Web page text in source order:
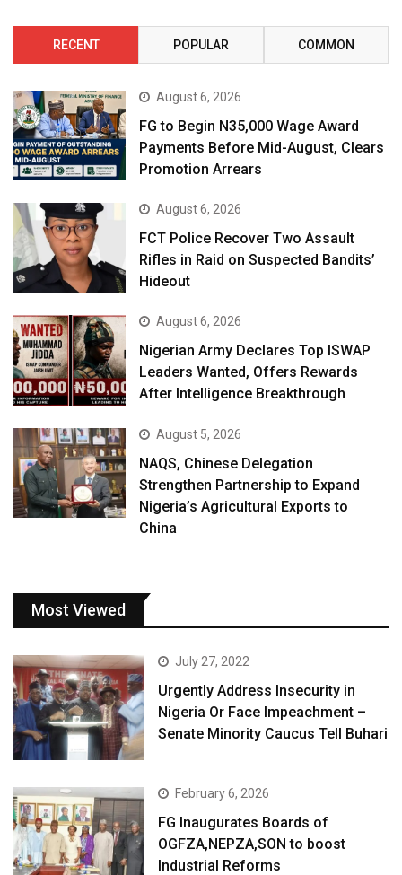
RECENT POPULAR COMMON
August 6, 2026
FG to Begin N35,000 Wage Award
Payments Before Mid-August, Clears
Promotion Arrears
August 6, 2026
FCT Police Recover Two Assault
Rifles in Raid on Suspected Bandits’
Hideout
August 6, 2026
Nigerian Army Declares Top ISWAP
Leaders Wanted, Offers Rewards
After Intelligence Breakthrough
August 5, 2026
NAQS, Chinese Delegation
Strengthen Partnership to Expand
Nigeria’s Agricultural Exports to
China
Most Viewed
July 27, 2022
Urgently Address Insecurity in
Nigeria Or Face Impeachment –
Senate Minority Caucus Tell Buhari
February 6, 2026
FG Inaugurates Boards of
OGFZA,NEPZA,SON to boost
Industrial Reforms